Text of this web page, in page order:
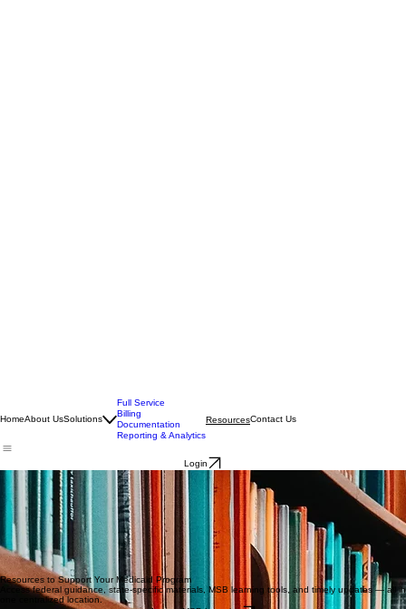
About Us Solutions
Billing
Documentation
Reporting & Analytics
ResourcesContact Us
Login